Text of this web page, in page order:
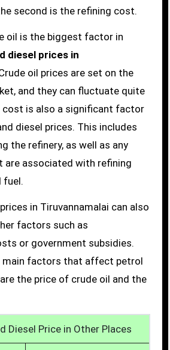
second is the refining cost.
oil is the biggest factor in
diesel prices in
oil prices are set on the
and they can fluctuate quite
cost is also a significant factor
diesel prices. This includes
the refinery, as well as any
are associated with refining
fuel.
in Tiruvannamalai can also
factors such as
or government subsidies.
main factors that affect petrol
the price of crude oil and the
Diesel Price in Other Places